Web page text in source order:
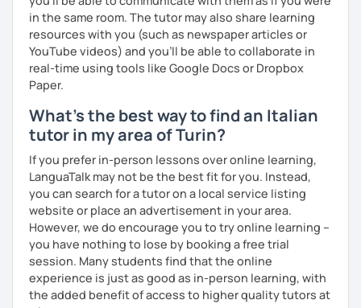
Master's D.:Foreign Languages for International
Cooperation - specialized in phonetics for foreign
learners
Experience: 5+ years
in the same room. The tutor may also share learning
resources with you (such as newspaper articles or
YouTube videos) and you'll be able to collaborate in
real-time using tools like Google Docs or Dropbox
Paper.
What's the best way to find an Italian
tutor in my area of Turin?
If you prefer in-person lessons over online learning,
LanguaTalk may not be the best fit for you. Instead,
you can search for a tutor on a local service listing
website or place an advertisement in your area.
However, we do encourage you to try online learning –
you have nothing to lose by booking a free trial
session. Many students find that the online
experience is just as good as in-person learning, with
the added benefit of access to higher quality tutors at